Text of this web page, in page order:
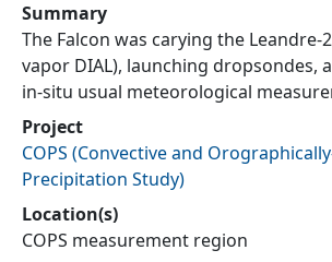
Summary
The Falcon was carying the Leandre-
vapor DIAL), launching dropsondes,
in-situ usual meteorological
Project
COPS (Convective and
Precipitation Study)
Location(s)
COPS measurement region